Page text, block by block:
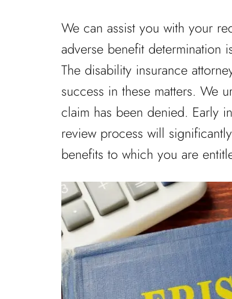
We can assist you with your
adverse benefit determination
The disability insurance
success in these matters. We
claim has been denied. Early
review process will
benefits to which you are